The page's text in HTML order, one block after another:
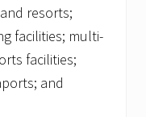
resorts;
facilities; multi-
facilities;
and